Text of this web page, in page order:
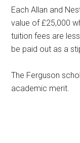
Each Allan and
value of £25,000
tuition fees are
be paid out as a
The Ferguson
academic merit.